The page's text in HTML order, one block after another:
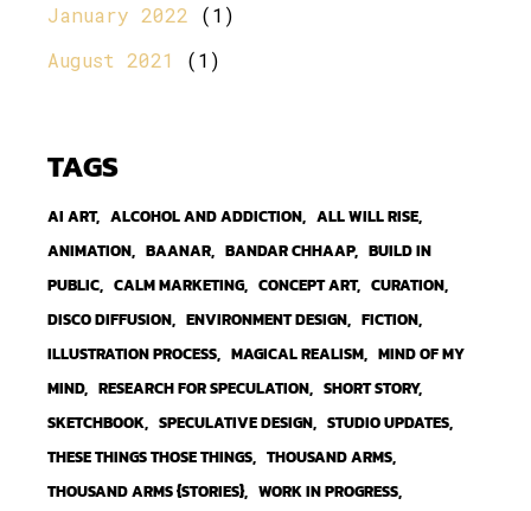
January 2022
(1)
August 2021
(1)
TAGS
AI ART ALCOHOL AND ADDICTION
ALL WILL RISE
ANIMATION
BAANAR BANDAR CHHAAP
BUILD IN
PUBLIC
CALM MARKETING CONCEPT ART
CURATION
DISCO DIFFUSION
ENVIRONMENT DESIGN
FICTION
ILLUSTRATION PROCESS
MAGICAL REALISM
MIND OF MY
MIND
RESEARCH FOR SPECULATION
SHORT STORY
SKETCHBOOK
SPECULATIVE DESIGN
STUDIO UPDATES
THESE THINGS THOSE THINGS
THOUSAND ARMS
THOUSAND ARMS {STORIES}
WORK IN PROGRESS